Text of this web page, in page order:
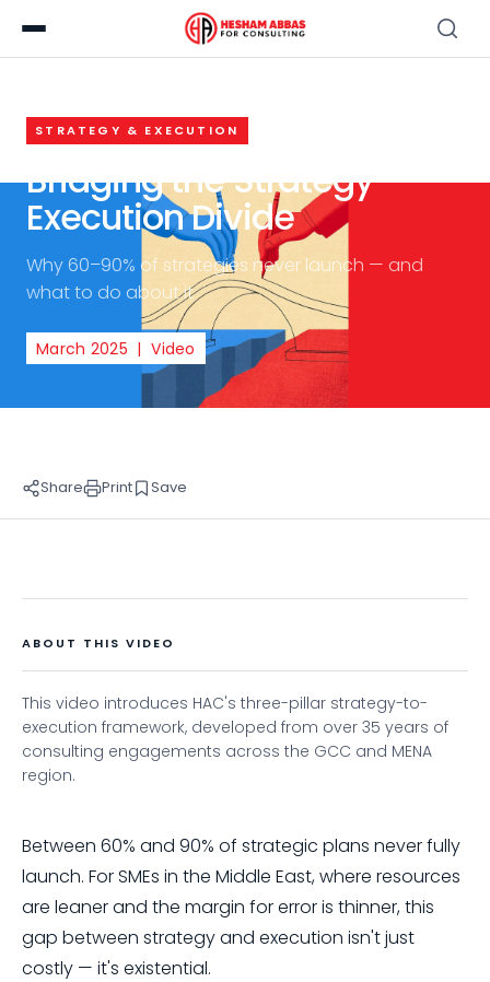
STRATEGY & EXECUTION
Bridging the Strategy-
Execution Divide
Why 60–90% of strategies never launch — and
what to do about it
March 2025 | Video
Share Print Save
Between 60% and 90% of strategic plans never fully
launch. For SMEs in the Middle East, where resources
are leaner and the margin for error is thinner, this
gap between strategy and execution isn't just
costly — it's existential.
ABOUT THIS VIDEO
This video introduces HAC's three-pillar strategy-to-
execution framework, developed from over 35 years of
consulting engagements across the GCC and MENA
region.